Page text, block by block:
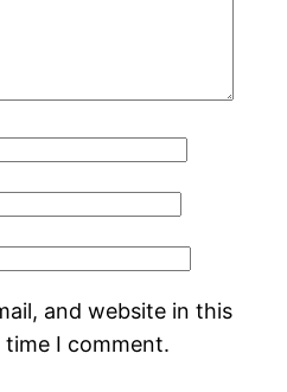
and website in this
I comment.